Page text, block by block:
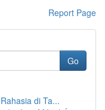
Report Page
Go
di Ta...